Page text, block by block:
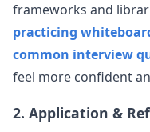
Interview Frontend
Write an EventLogger
the server when a div is
similar to fetch.
robinhood
L
Anonymous User
frameworks and
practicing
common interview
feel more confident
2. Application &